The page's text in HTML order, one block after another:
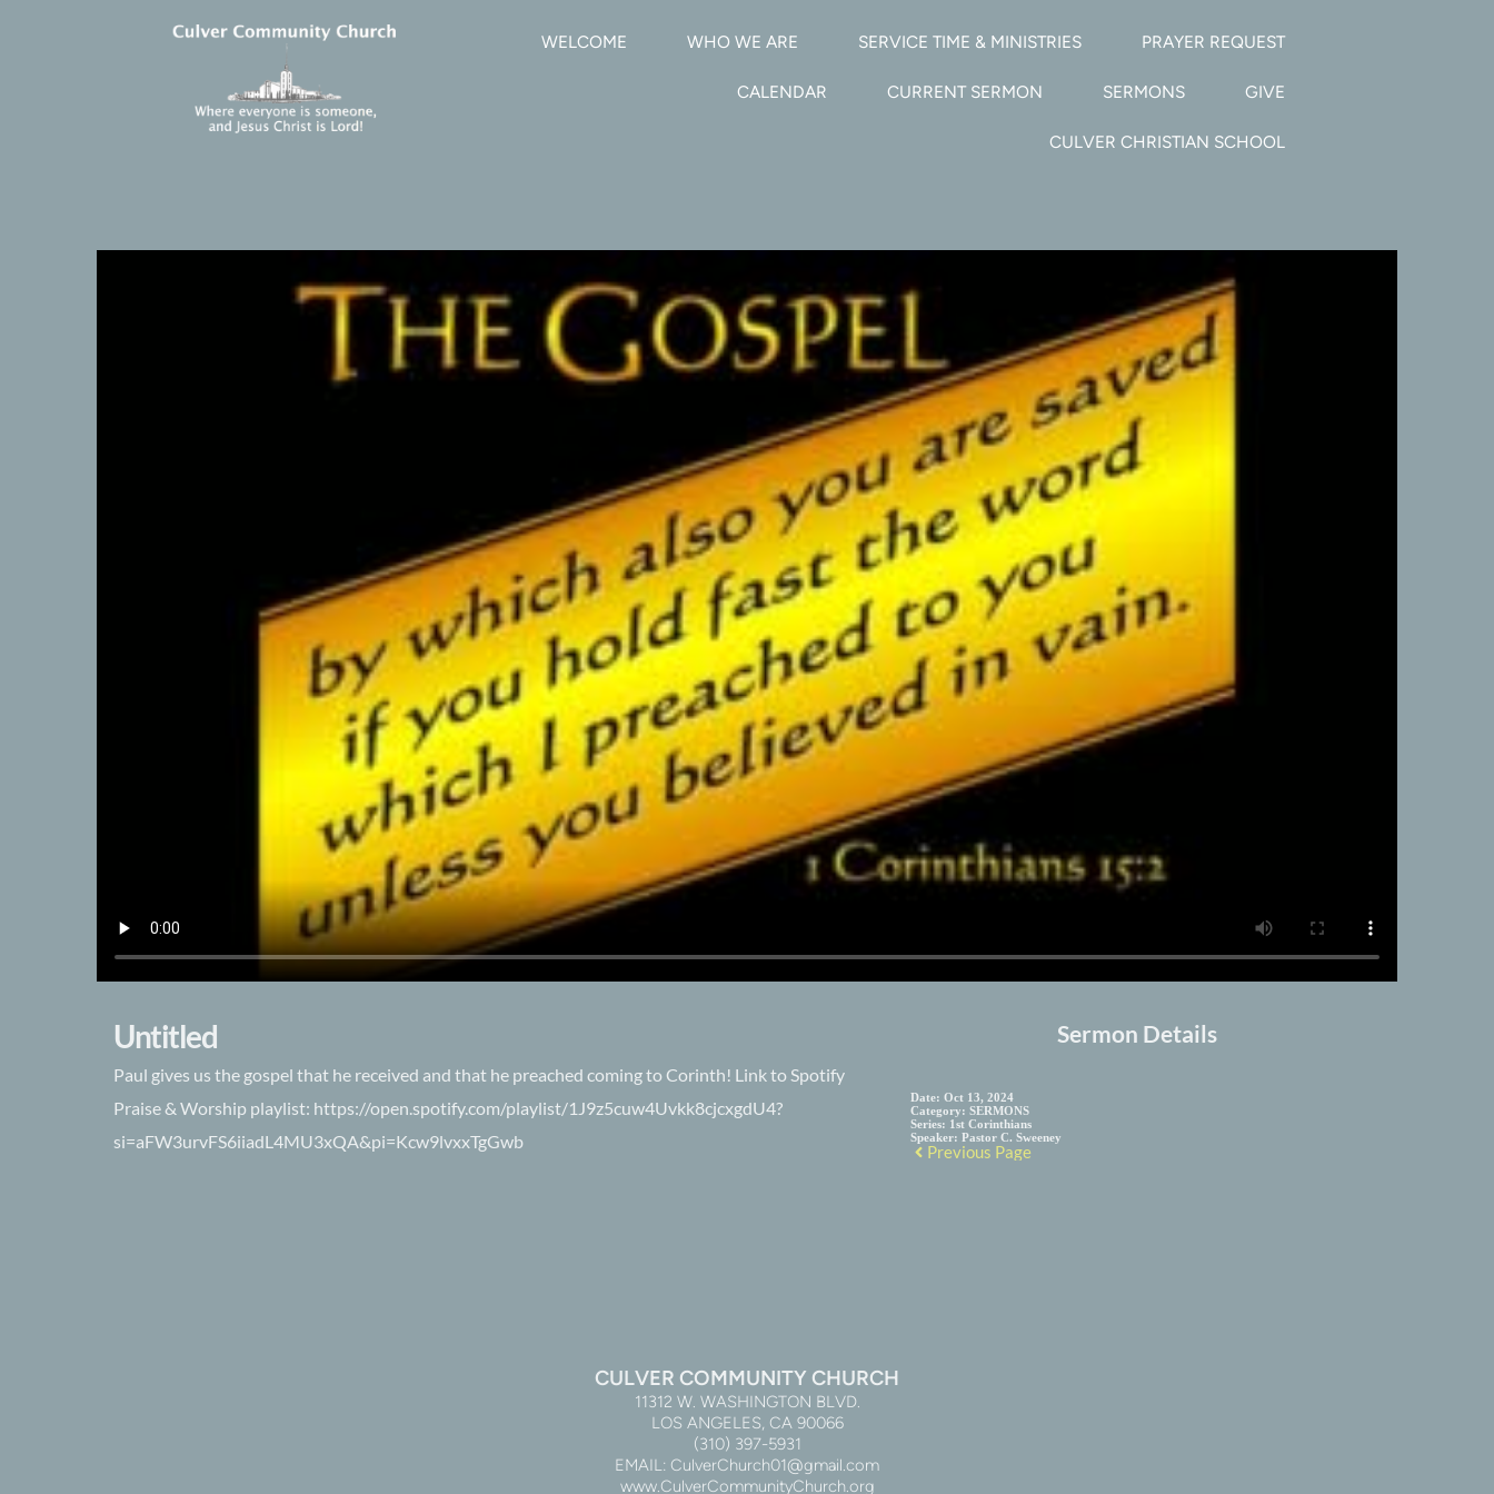
WELCOME WHO WE ARE SERVICE TIME & MINISTRIES PRAYER REQUEST
CALENDAR CURRENT SERMON SERMONS GIVE
CULVER CHRISTIAN SCHOOL
Untitled
Paul gives us the gospel that he received and that he preached coming to Corinth! Link to Spotify
Praise & Worship playlist: https://open.spotify.com/playlist/1J9z5cuw4Uvkk8cjcxgdU4?
si=aFW3urvFS6iiadL4MU3xQA&pi=Kcw9lvxxTgGwb
Sermon Details
Date: Oct 13, 2024
Category: SERMONS
Series: 1st Corinthians
Speaker: Pastor C. Sweeney
Previous Page
CULVER COMMUNITY CHURCH
11312 W. WASHINGTON BLVD.
LOS ANGELES, CA 90066
(310) 397-5931
EMAIL: CulverChurch01@gmail.com
www.CulverCommunityChurch.org